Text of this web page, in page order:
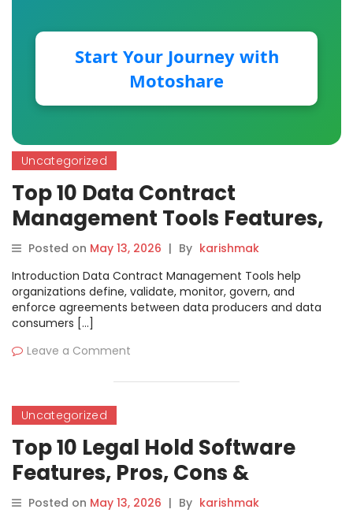
Start Your Journey with
Motoshare
Uncategorized
Top 10 Data Contract
Management Tools Features,
Pros, Cons & Comparison
Posted on May 13, 2026 | By karishmak
Introduction Data Contract Management Tools help
organizations define, validate, monitor, govern, and
enforce agreements between data producers and data
consumers […]
Leave a Comment
Uncategorized
Top 10 Legal Hold Software
Features, Pros, Cons &
Comparison
Posted on May 13, 2026 | By karishmak